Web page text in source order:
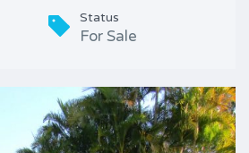
Status
For Sale